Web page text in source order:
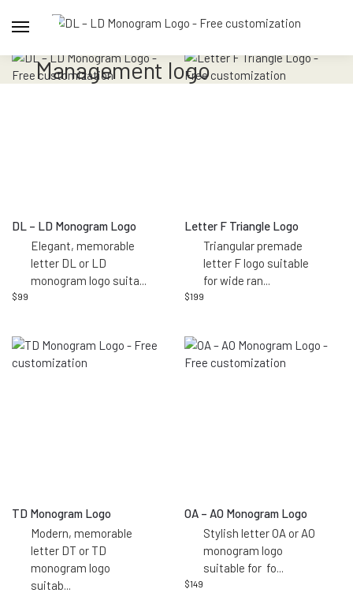
management logo
DL – LD Monogram Logo
Elegant, memorable
letter DL or LD
monogram logo suita...
$99
Letter F Triangle Logo
Triangular premade
letter F logo suitable
for wide ran...
$199
TD Monogram Logo
Modern, memorable
letter DT or TD
monogram logo
suitab...
OA – AO Monogram Logo
Stylish letter OA or AO
monogram logo
suitable for fo...
$149